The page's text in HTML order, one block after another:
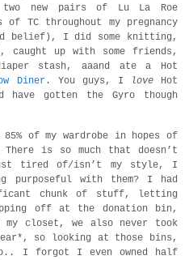
two new pairs of Lu La Roe
TC throughout my pregnancy
belief), I did some knitting,
caught up with some friends,
stash, aaand ate a Hot
Diner. You guys, I loveHot
gotten the Gyro though
of my wardrobe in hopes of
is so much that doesn’t
tired of/isn’t my style, I
purposeful with them? I had
chunk of stuff, letting
off at the donation bin,
closet, we also never took
so looking at those bins,
I forgot I even owned half